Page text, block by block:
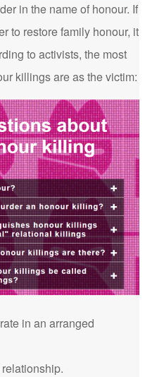
in the name of honour. If
to restore family honour, it
to activists, the most
killings are as the victim:
in an arranged